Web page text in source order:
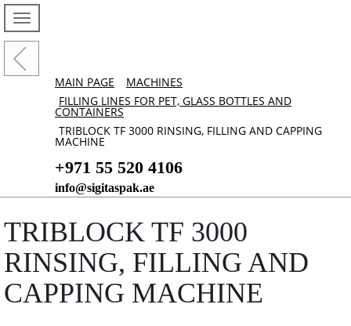
MAIN PAGE
MACHINES
FILLING LINES FOR PET, GLASS BOTTLES AND
CONTAINERS
TRIBLOCK TF 3000 RINSING, FILLING AND CAPPING
MACHINE
+971 55 520 4106
info@sigitaspak.ae
TRIBLOCK TF 3000
RINSING, FILLING AND
CAPPING MACHINE